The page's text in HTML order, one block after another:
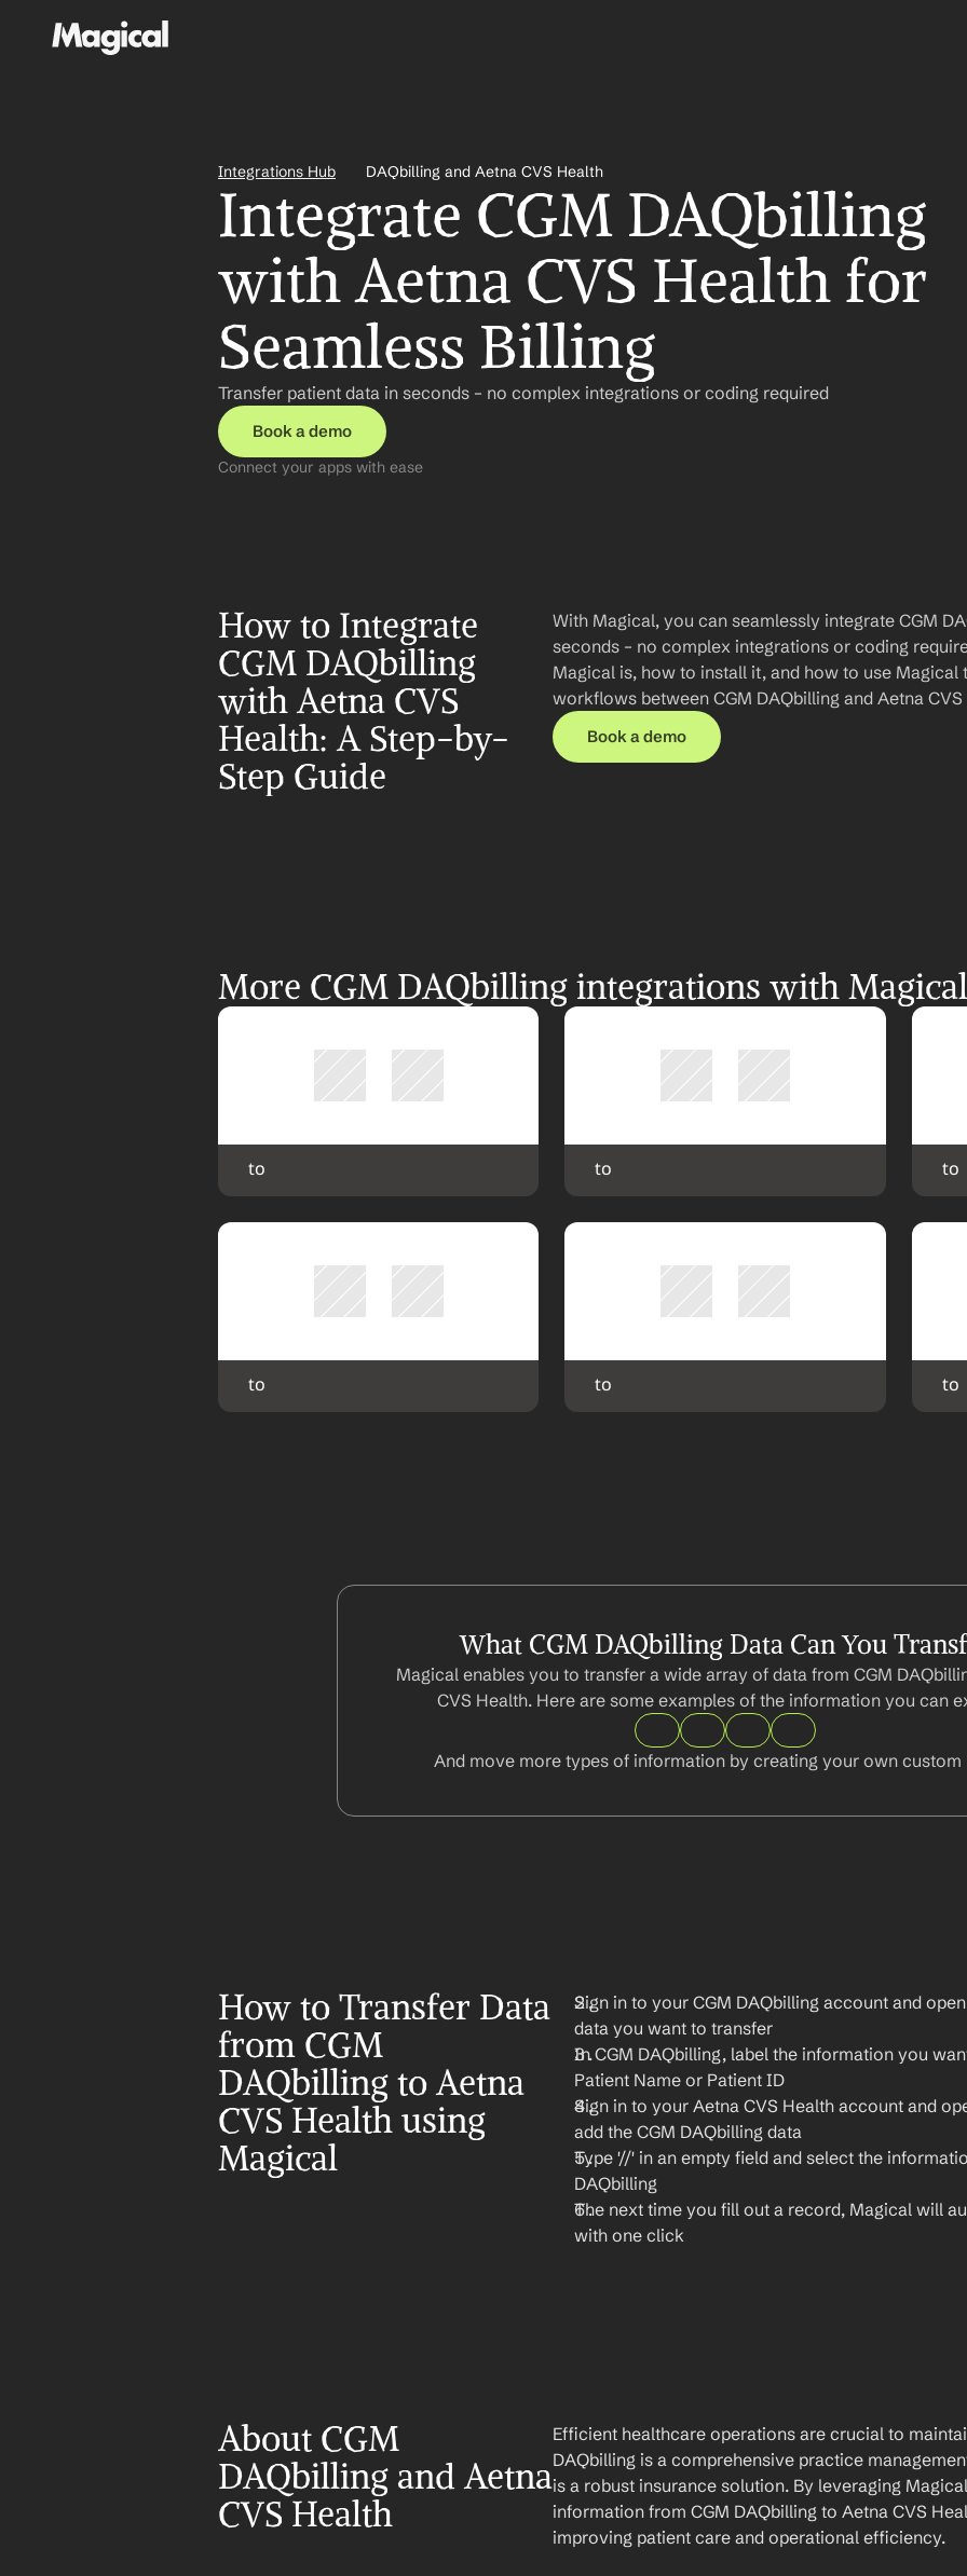
Integrations Hub DAQbilling and Aetna CVS Health
Integrate CGM DAQbilling
with Aetna CVS Health for
Seamless Billing
Transfer patient data in seconds – no complex integrations or coding required
Book a demo
Connect your apps with ease
How to Integrate
CGM DAQbilling
with Aetna CVS
Health: A Step-by-
Step Guide
With Magical, you can seamlessly integrate CGM
seconds – no complex integrations or coding
Magical is, how to install it, and how to use
workflows between CGM DAQbilling and Aetna
Book a demo
More CGM DAQbilling integrations with Magical
to to to
to to to
What CGM DAQbilling Data Can You
Magical enables you to transfer a wide array of data from CGM
CVS Health. Here are some examples of the information you can
And move more types of information by creating your own custom
How to Transfer Data
from CGM
DAQbilling to Aetna
CVS Health using
Magical
Sign in to your CGM DAQbilling account and
data you want to transfer
In CGM DAQbilling, label the information you
Patient Name or Patient ID
Sign in to your Aetna CVS Health account and
add the CGM DAQbilling data
Type '//' in an empty field and select the
DAQbilling
The next time you fill out a record, Magical will
with one click
About CGM
DAQbilling and Aetna
CVS Health
Efficient healthcare operations are crucial to
DAQbilling is a comprehensive practice
is a robust insurance solution. By leveraging
information from CGM DAQbilling to Aetna CVS
improving patient care and operational efficiency.